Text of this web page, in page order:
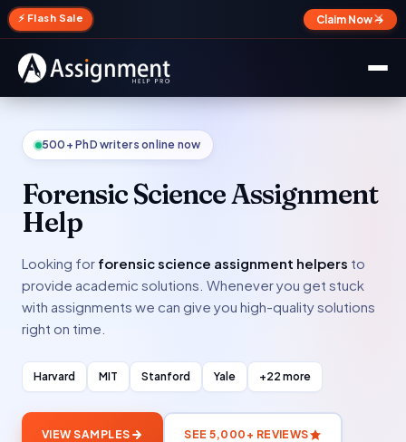
⚡ Flash Sale Claim Now →
✕
500+ PhD writers online now
Forensic Science Assignment
Help
Looking for forensic science assignment helpers to
provide academic solutions. Whenever you get stuck
with assignments we can give you high-quality solutions
right on time.
Harvard MIT Stanford Yale +22 more
VIEW SAMPLES SEE 5,000+ REVIEWS